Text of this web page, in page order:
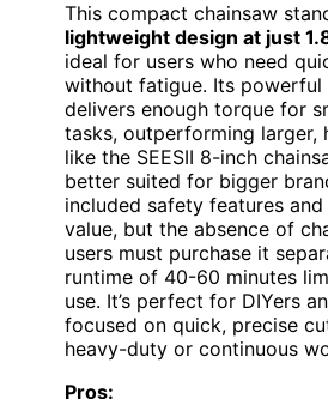
This compact chainsaw
lightweight design at just
ideal for users who need
without fatigue. Its
delivers enough torque for
tasks, outperforming larger,
like the SEESII 8-inch
better suited for bigger
included safety features
value, but the absence of
users must purchase it
runtime of 40-60 minutes
use. It’s perfect for DIYers
focused on quick, precise
heavy-duty or continuous
Pros: